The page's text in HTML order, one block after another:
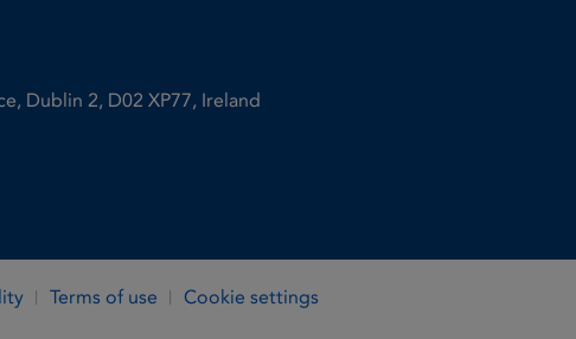
Dublin 2, D02 XP77, Ireland
Terms of use
Cookie settings